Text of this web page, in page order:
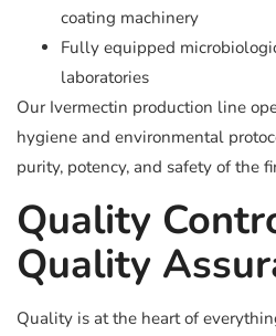
coating machinery
Fully equipped
laboratories
Our Ivermectin production line
hygiene and environmental
purity, potency, and safety of the
Quality
Quality
Quality is at the heart of